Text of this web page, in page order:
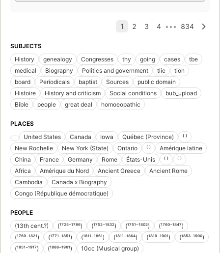
SUBJECTS
History
genealogy Congresses thy going cases
tbe
medical
Biography Politics and government tlie
tion
board
Periodicals baptist Sources
public domain
Histoire
History and criticism Social conditions
bub_upload
Bible
people great deal homoeopathic
PLACES
United States
Canada Iowa Québec (Province)
⁽ ⁾
New Rochelle
New York (State) Ontario ⁽ ⁾
Amérique latine
China
France Germany Rome États-Unis ⁽ ⁾
⁽ ⁾
Africa
Amérique du Nord Ancient Greece
Ancient Rome
Cambodia
Canada x Biography
Congo (République démocratique)
PEOPLE
(13th cent.?)
(¹⁷²⁵⁻¹⁷⁸⁶) (¹⁷⁵²⁻¹⁸³²) (¹⁷⁵¹⁻¹⁸⁰²)
(¹⁷⁶⁰⁻¹⁸⁴⁷)
(¹⁷⁶⁹⁻¹⁸²¹)
(¹⁷⁷¹⁻¹⁸⁵¹) (¹⁸¹¹⁻¹⁸⁶¹) (¹⁸¹¹⁻¹⁸⁶⁴) (¹⁸¹⁹⁻¹⁹⁰¹)
(¹⁸⁵³⁻¹⁹⁰⁰)
(¹⁸⁵¹⁻¹⁹¹⁷)
(¹⁸⁸⁸⁻¹⁹⁶¹)
10cc (Musical group)